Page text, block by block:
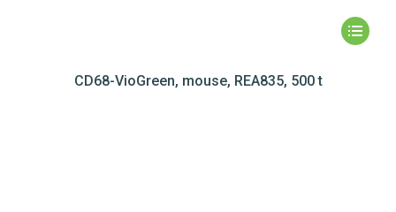
CD68-VioGreen, mouse, REA835, 500 t